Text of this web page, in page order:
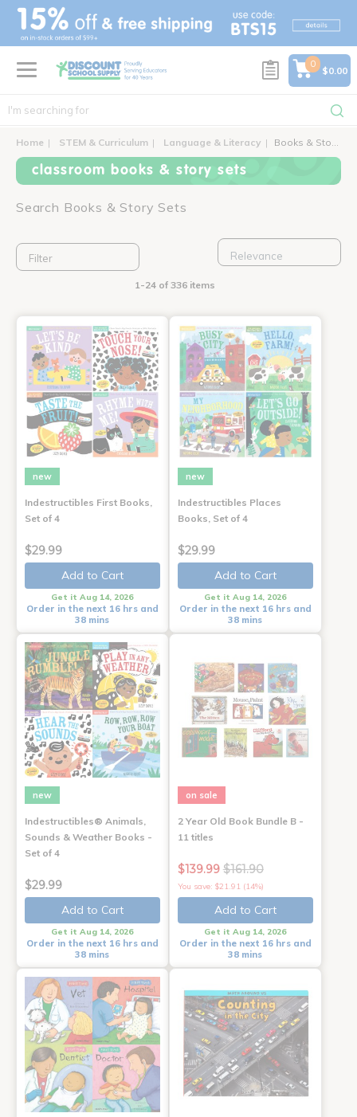
text.skipToContent
text.skipToNavigation
0
$0.00
Home STEM & Curriculum Language & Literacy Books & Story Sets
classroom books & story sets
Search Books & Story Sets
Filter
1-24 of 336 items
new
Indestructibles First Books,
Set of 4
$29.99
Add to Cart
Get it Aug 14, 2026
Order in the next 16 hrs and
38 mins
new
Indestructibles Places
Books, Set of 4
$29.99
Add to Cart
Get it Aug 14, 2026
Order in the next 16 hrs and
38 mins
new
Indestructibles® Animals,
Sounds & Weather Books -
Set of 4
$29.99
Add to Cart
Get it Aug 14, 2026
Order in the next 16 hrs and
38 mins
on sale
2 Year Old Book Bundle B -
11 titles
$139.99 $161.90
You save: $21.91 (14%)
Add to Cart
Get it Aug 14, 2026
Order in the next 16 hrs and
38 mins